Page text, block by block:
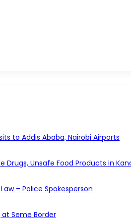
to Addis Ababa, Nairobi Airports
Drugs, Unsafe Food Products in
– Police Spokesperson
Seme Border